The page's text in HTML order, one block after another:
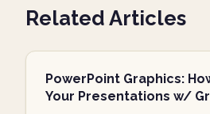
Related Articles
PowerPoint Graphics:
Your Presentations w/